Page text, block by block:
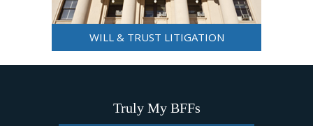
WILL & TRUST LITIGATION
Truly My BFFs